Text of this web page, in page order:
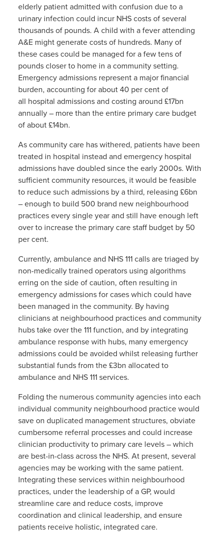
elderly patient admitted with confusion due to a
urinary infection could incur NHS costs of several
thousands of pounds. A child with a fever attending
A&E might generate costs of hundreds. Many of
these cases could be managed for a few tens of
pounds closer to home in a community setting.
Emergency admissions represent a major financial
burden, accounting for about 40 per cent of
all hospital admissions and costing around £17bn
annually – more than the entire primary care budget
of about £14bn.
As community care has withered, patients have been
treated in hospital instead and emergency hospital
admissions have doubled since the early 2000s. With
sufficient community resources, it would be feasible
to reduce such admissions by a third, releasing £6bn
– enough to build 500 brand new neighbourhood
practices every single year and still have enough left
over to increase the primary care staff budget by 50
per cent.
Currently, ambulance and NHS 111 calls are triaged by
non-medically trained operators using algorithms
erring on the side of caution, often resulting in
emergency admissions for cases which could have
been managed in the community. By having
clinicians at neighbourhood practices and community
hubs take over the 111 function, and by integrating
ambulance response with hubs, many emergency
admissions could be avoided whilst releasing further
substantial funds from the £3bn allocated to
ambulance and NHS 111 services.
Folding the numerous community agencies into each
individual community neighbourhood practice would
save on duplicated management structures, obviate
cumbersome referral processes and could increase
clinician productivity to primary care levels – which
are best-in-class across the NHS. At present, several
agencies may be working with the same patient.
Integrating these services within neighbourhood
practices, under the leadership of a GP, would
streamline care and reduce costs, improve
coordination and clinical leadership, and ensure
patients receive holistic, integrated care.